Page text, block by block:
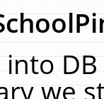
we